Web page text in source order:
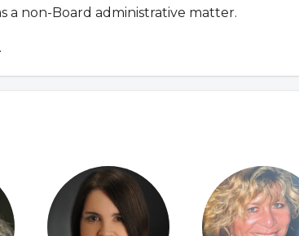
a non-Board administrative matter.